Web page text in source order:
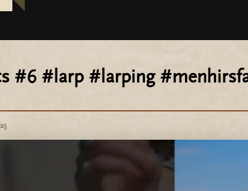
#6 #larp #larping